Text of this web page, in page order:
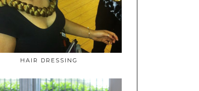
HAIR DRESSING